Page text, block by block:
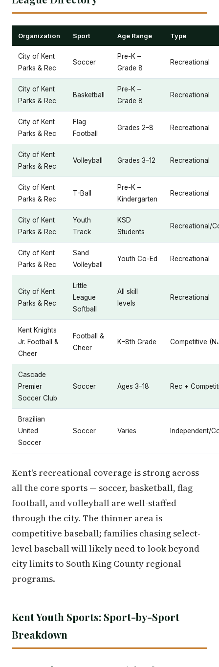
Organization Sport Age Range Type
City of Kent
Parks & Rec
Soccer
Pre-K –
Grade 8
Recreational
City of Kent
Parks & Rec
Basketball
Pre-K –
Grade 8
Recreational
City of Kent
Parks & Rec
Flag
Football
Grades 2–8 Recreational
City of Kent
Parks & Rec
Volleyball Grades 3–12 Recreational
City of Kent
Parks & Rec
T-Ball
Pre-K –
Kindergarten
Recreational
City of Kent
Parks & Rec
Youth
Track
KSD
Students
Recreational/
City of Kent
Parks & Rec
Sand
Volleyball
Youth Co-Ed Recreational
City of Kent
Parks & Rec
Little
League
Softball
All skill
levels
Recreational
Kent Knights
Jr. Football &
Cheer
Football &
Cheer
K–8th Grade Competitive
Cascade
Premier
Soccer Club
Soccer Ages 3–18 Rec +
Brazilian
United
Soccer
Soccer Varies Independent/
Kent's recreational coverage is strong across
all the core sports — soccer, basketball, flag
football, and volleyball are well-staffed
through the city. The thinner area is
competitive baseball; families chasing select-
level baseball will likely need to look beyond
city limits to South King County regional
programs.
Kent Youth Sports: Sport-by-Sport
Breakdown